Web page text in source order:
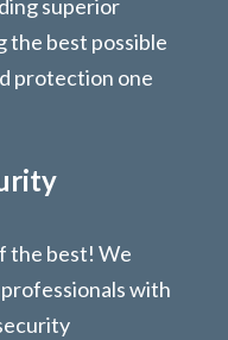
superior
the best possible
protection one
the best! We
with